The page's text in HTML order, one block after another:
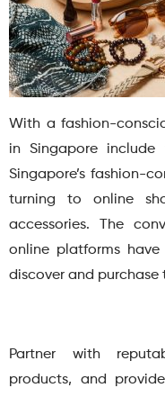
With a fashion-
in Singapore include
Singapore’s fashion-
turning to online
accessories. The
online platforms
discover and purchase
Partner with
products, and